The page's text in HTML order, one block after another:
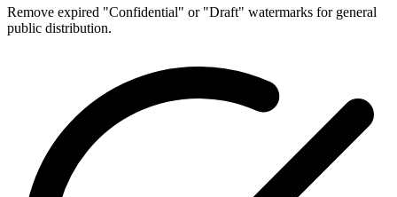
Remove expired "Confidential" or "Draft" watermarks for general
public distribution.